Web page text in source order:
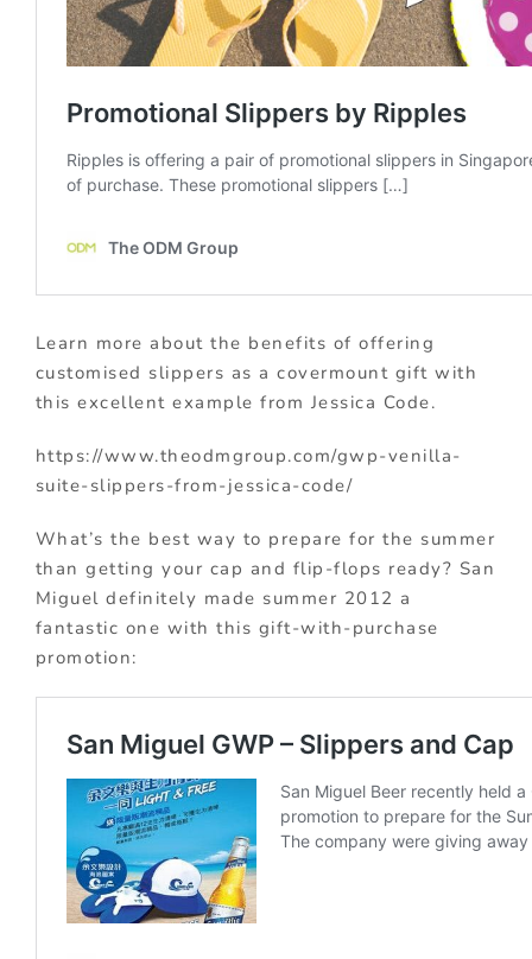
Learn more about the benefits of offering
customised slippers as a covermount gift with
this excellent example from Jessica Code.
https://www.theodmgroup.com/gwp-venilla-
suite-slippers-from-jessica-code/
What’s the best way to prepare for the summer
than getting your cap and flip-flops ready? San
Miguel definitely made summer 2012 a
fantastic one with this gift-with-purchase
promotion: